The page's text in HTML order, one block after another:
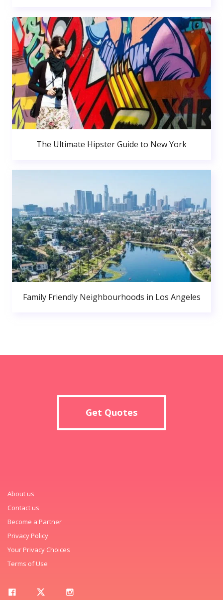
The Ultimate Hipster Guide to New York
Family Friendly Neighbourhoods in Los Angeles
Get Quotes
About us
Contact us
Become a Partner
Privacy Policy
Your Privacy Choices
Terms of Use